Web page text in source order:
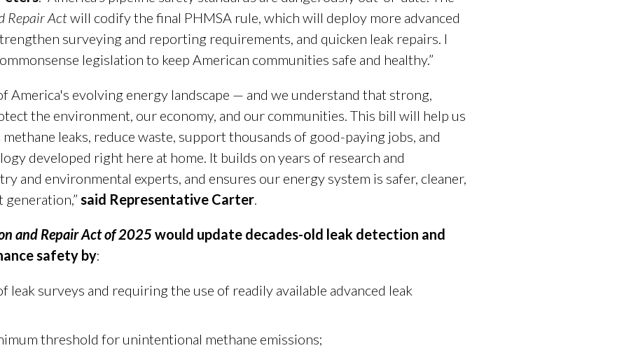
Repair Actwill codify the final PHMSA rule, which will deploy more advanced
surveying and reporting requirements, and quicken leak repairs. I
legislation to keep American communities safe and healthy.”
America's evolving energy landscape — and we understand that strong,
the environment, our economy, and our communities. This bill will help us
leaks, reduce waste, support thousands of good-paying jobs, and
developed right here at home. It builds on years of research and
and environmental experts, and ensures our energy system is safer, cleaner,
said Representative Carter.
and Repair Act of 2025 would update decades-old leak detection and
safety by:
leak surveys and requiring the use of readily available advanced leak
threshold for unintentional methane emissions;